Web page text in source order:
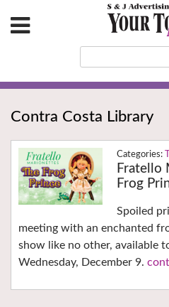
Contra Costa Library
Fratello
Frog
Spoiled
meeting with an enchanted
show like no other, available
Wednesday, December 9.